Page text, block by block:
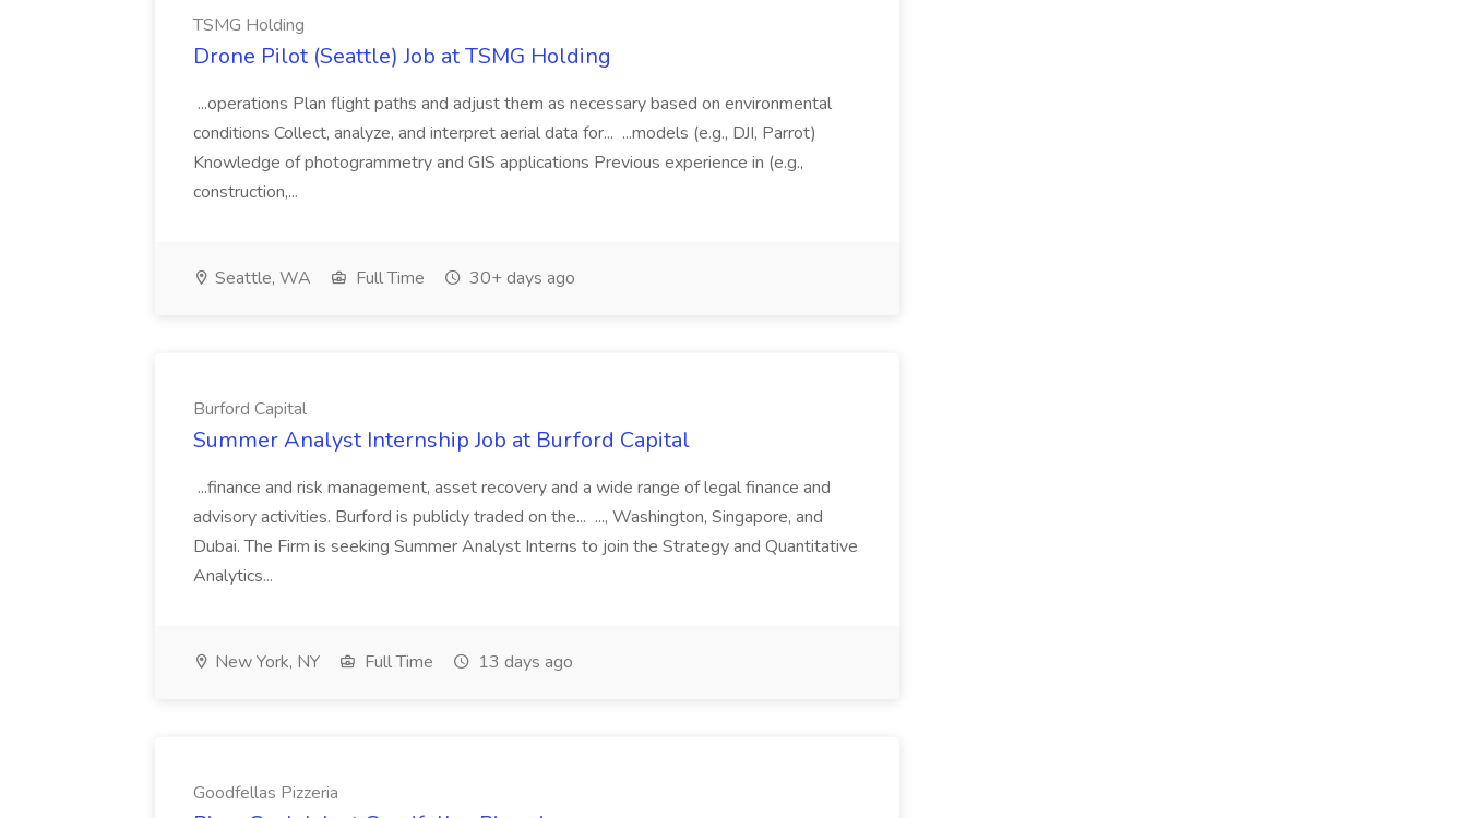
TSMG Holding
Drone Pilot (Seattle) Job at TSMG Holding
...operations Plan flight paths and adjust them as necessary based on environmental
conditions Collect, analyze, and interpret aerial data for... ...models (e.g., DJI, Parrot)
Knowledge of photogrammetry and GIS applications Previous experience in (e.g.,
construction,...
Seattle, WA Full Time 30+ days ago
Burford Capital
Summer Analyst Internship Job at Burford Capital
...finance and risk management, asset recovery and a wide range of legal finance and
advisory activities. Burford is publicly traded on the... ..., Washington, Singapore, and
Dubai. The Firm is seeking Summer Analyst Interns to join the Strategy and Quantitative
Analytics...
New York, NY Full Time 13 days ago
Goodfellas Pizzeria